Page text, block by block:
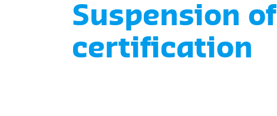
Suspension of
certification